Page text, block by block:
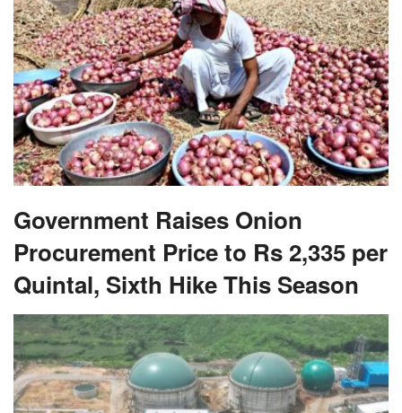
Government Raises Onion
Procurement Price to Rs 2,335 per
Quintal, Sixth Hike This Season